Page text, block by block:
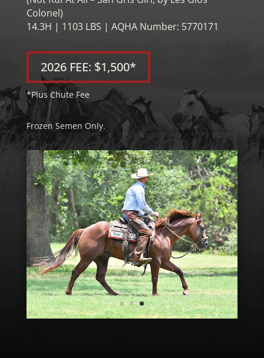
Colonel)
14.3H | 1103 LBS | AQHA Number: 5770171
2026 FEE: $1,500*
*Plus Chute Fee
Frozen Semen Only.